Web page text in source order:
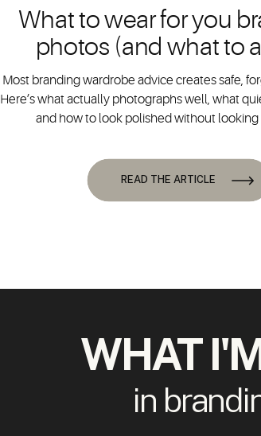
READ THE ARTICLE
Most branding wardrobe advice creates safe,
Here’s what actually photographs well, what
and how to look polished without looking
What to wear for you
photos (and what to
WHAT
in